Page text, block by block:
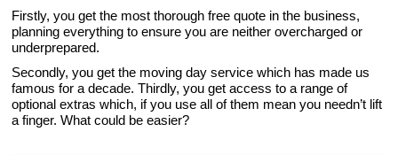
Firstly, you get the most thorough free quote in the business,
planning everything to ensure you are neither overcharged or
underprepared.
Secondly, you get the moving day service which has made us
famous for a decade. Thirdly, you get access to a range of
optional extras which, if you use all of them mean you needn’t lift
a finger. What could be easier?